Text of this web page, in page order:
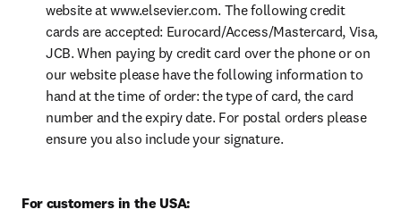
website at www.elsevier.com. The following credit
cards are accepted: Eurocard/Access/Mastercard, Visa,
JCB. When paying by credit card over the phone or on
our website please have the following information to
hand at the time of order: the type of card, the card
number and the expiry date. For postal orders please
ensure you also include your signature.
For customers in the USA: